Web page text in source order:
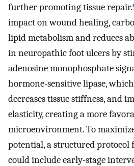
further promoting tissue repair.
impact on wound healing,
lipid metabolism and reduces
in neuropathic foot ulcers by
adenosine monophosphate
hormone-sensitive lipase,
decreases tissue stiffness, and
elasticity, creating a more
microenvironment. To
potential, a structured protocol
could include early-stage